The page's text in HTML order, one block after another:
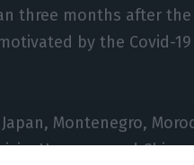
three months after
by the Covid-19
Montenegro,
Uruguay, and